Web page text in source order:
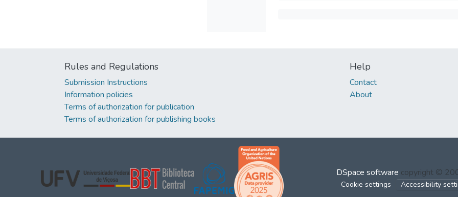
Rules and Regulations
Submission Instructions
Information policies
Terms of authorization for publication
Terms of authorization for publishing books
Help
Contact
About
DSpace software copyright ©
Cookie settings Accessibility